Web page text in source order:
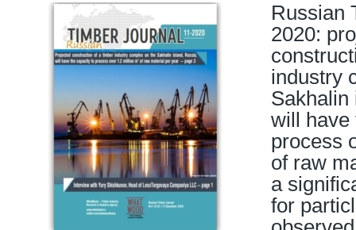
Russian
2020:
industry
Sakhalin
will have
process
of raw
a
for